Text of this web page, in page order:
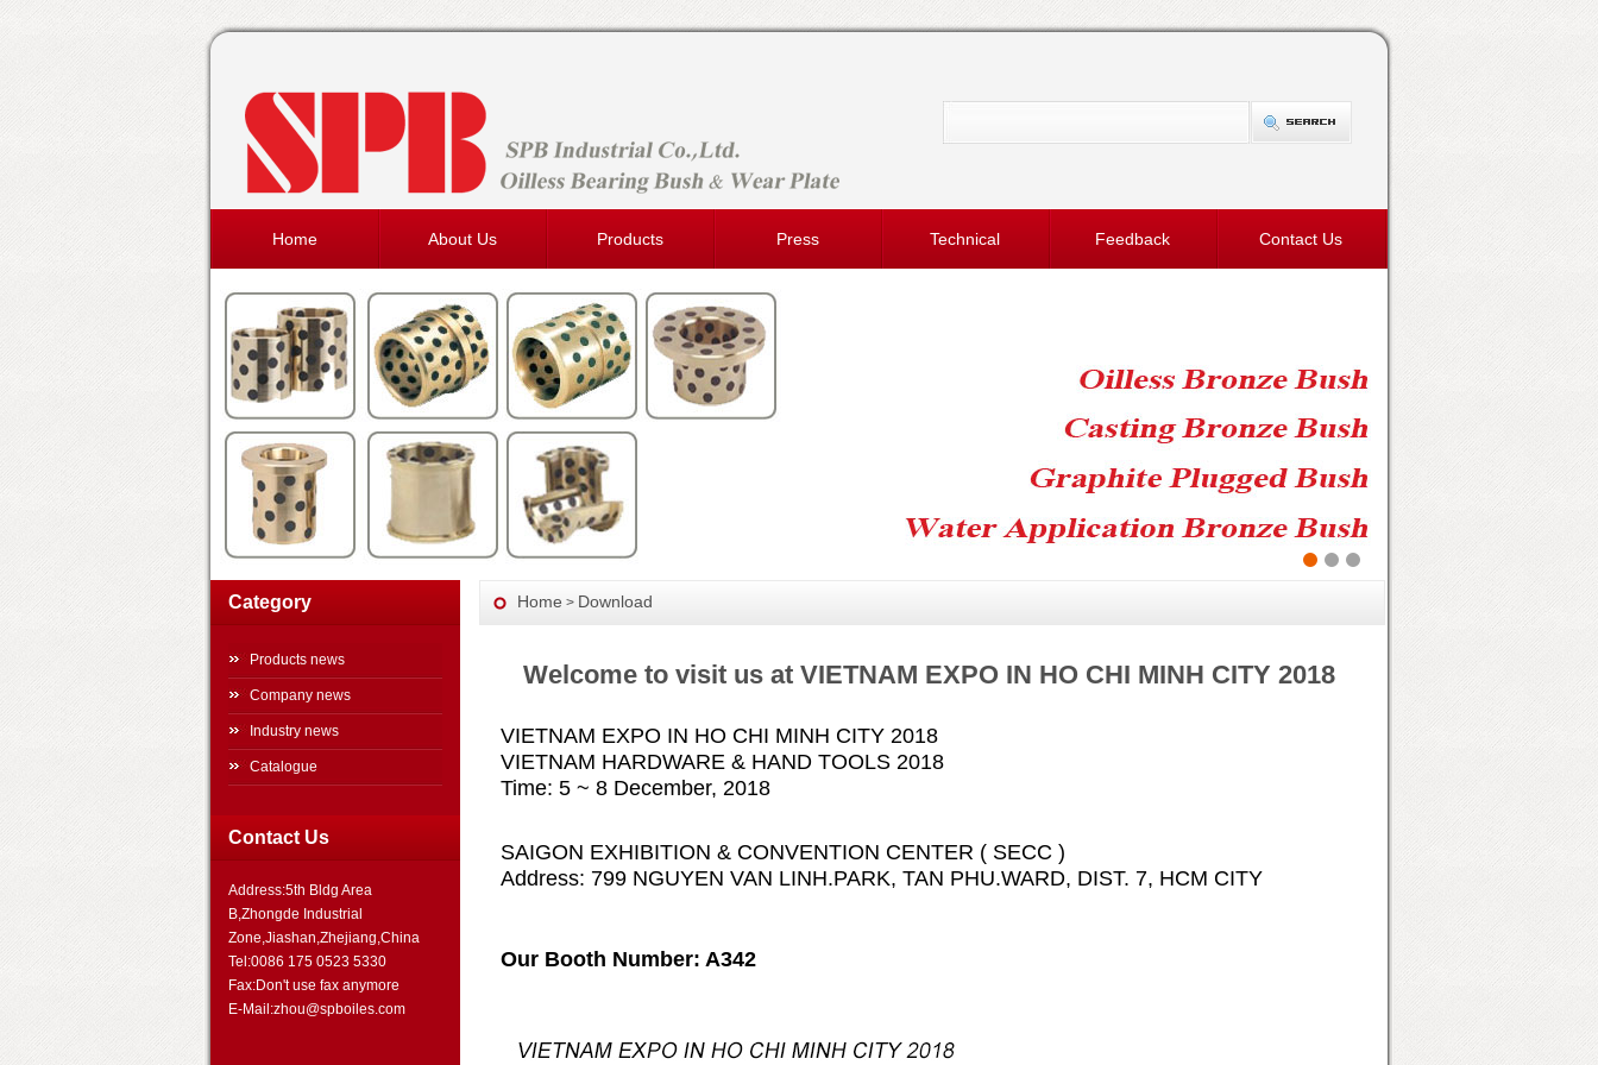
Home About Us Products Press Technical Feedback Contact Us
Category
Products news
Company news
Industry news
Catalogue
Contact Us
Address:5th Bldg Area
B,Zhongde Industrial
Zone,Jiashan,Zhejiang,China
Tel:0086 175 0523 5330
Fax:Don't use fax anymore
E-Mail:zhou@spboiles.com
Home > Download
Welcome to visit us at VIETNAM EXPO IN HO CHI MINH CITY 2018
VIETNAM EXPO IN HO CHI MINH CITY 2018
VIETNAM HARDWARE & HAND TOOLS 2018
Time: 5 ~ 8 December, 2018
SAIGON EXHIBITION & CONVENTION CENTER ( SECC )
Address: 799 NGUYEN VAN LINH.PARK, TAN PHU.WARD, DIST. 7, HCM CITY
Our Booth Number: A342